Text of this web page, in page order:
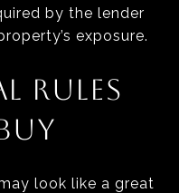
by the lender
exposure.
RULES
look like a great